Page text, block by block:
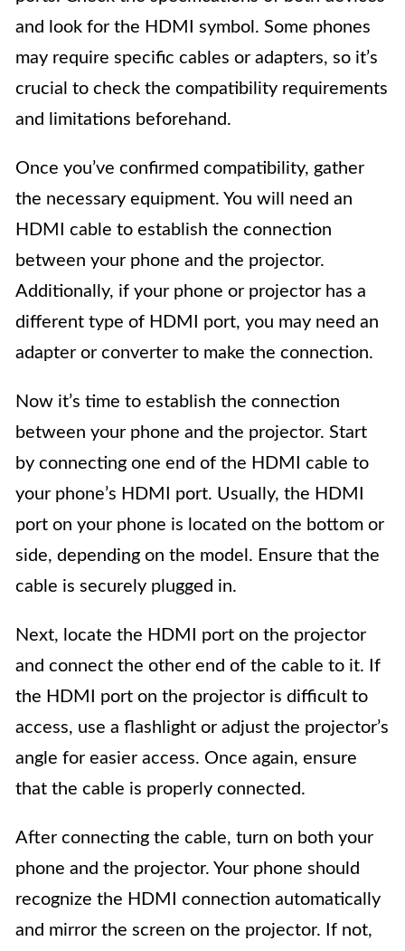
and look for the HDMI symbol. Some phones
may require specific cables or adapters, so it’s
crucial to check the compatibility requirements
and limitations beforehand.
Once you’ve confirmed compatibility, gather
the necessary equipment. You will need an
HDMI cable to establish the connection
between your phone and the projector.
Additionally, if your phone or projector has a
different type of HDMI port, you may need an
adapter or converter to make the connection.
Now it’s time to establish the connection
between your phone and the projector. Start
by connecting one end of the HDMI cable to
your phone’s HDMI port. Usually, the HDMI
port on your phone is located on the bottom or
side, depending on the model. Ensure that the
cable is securely plugged in.
Next, locate the HDMI port on the projector
and connect the other end of the cable to it. If
the HDMI port on the projector is difficult to
access, use a flashlight or adjust the projector’s
angle for easier access. Once again, ensure
that the cable is properly connected.
After connecting the cable, turn on both your
phone and the projector. Your phone should
recognize the HDMI connection automatically
and mirror the screen on the projector. If not,